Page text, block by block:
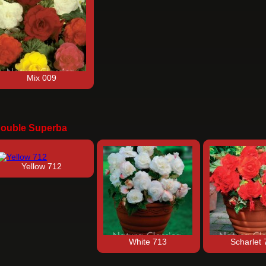
Mix 009
Superba
Yellow 712
White 713 Scharlet